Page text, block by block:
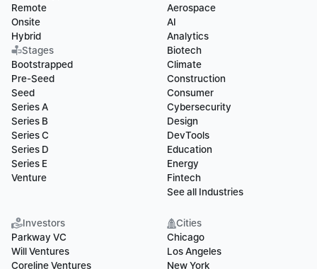
Remote
Onsite
Hybrid
Stages
Bootstrapped
Pre-Seed
Seed
Series A
Series B
Series C
Series D
Series E
Venture
Aerospace
AI
Analytics
Biotech
Climate
Construction
Consumer
Cybersecurity
Design
DevTools
Education
Energy
Fintech
See all Industries
Investors
Parkway VC
Will Ventures
Coreline Ventures
Cities
Chicago
Los Angeles
New York